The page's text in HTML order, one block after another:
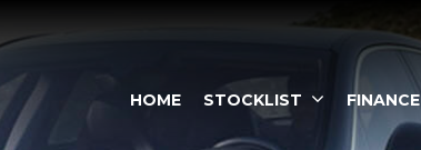
HOME STOCKLIST FINANCE